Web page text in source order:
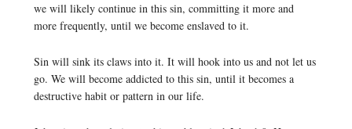
we will likely continue in this sin, committing it more and
more frequently, until we become enslaved to it.
Sin will sink its claws into it. It will hook into us and not let us
go. We will become addicted to this sin, until it becomes a
destructive habit or pattern in our life.